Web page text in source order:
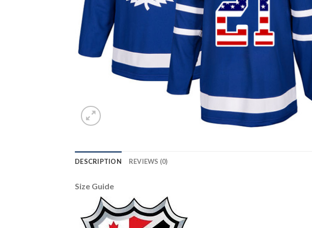
DESCRIPTION REVIEWS (0)
Size Guide